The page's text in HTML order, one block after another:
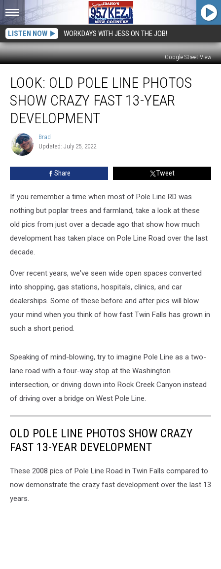
LISTEN NOW WORKDAYS WITH JESS ON THE JOB!
Google Street View
Pole
Line
Photos
Show
Crazy
Fast
Year
LOOK: OLD POLE LINE PHOTOS
SHOW CRAZY FAST 13-YEAR
DEVELOPMENT
Brad
Brad
Updated: July 25, 2022
Share Tweet
If you remember a time when most of Pole Line RD was
nothing but poplar trees and farmland, take a look at these
old pics from just over a decade ago that show how much
development has taken place on Pole Line Road over the last
decade.
Over recent years, we've seen wide open spaces converted
into shopping, gas stations, hospitals, clinics, and car
dealerships. Some of these before and after pics will blow
your mind when you think of how fast Twin Falls has grown in
such a short period.
Speaking of mind-blowing, try to imagine Pole Line as a two-
lane road with a four-way stop at the Washington
intersection, or driving down into Rock Creek Canyon instead
of driving over a bridge on West Pole Line.
OLD POLE LINE PHOTOS SHOW CRAZY
FAST 13-YEAR DEVELOPMENT
These 2008 pics of Pole Line Road in Twin Falls compared to
now demonstrate the crazy fast development over the last 13
years.